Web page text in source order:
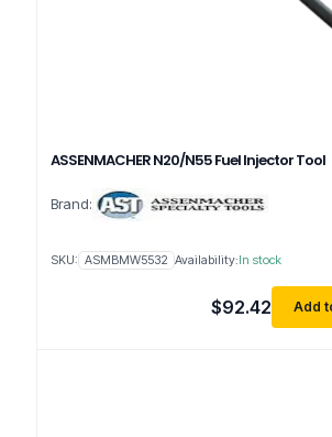
ASSENMACHER N20/N55 Fuel Injector Tool
Brand:
$92.42 Add
SKU: ASMBMW5532 Availability:In stock